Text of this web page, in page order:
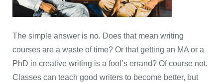
The simple answer is no. Does that mean writing
courses are a waste of time? Or that getting an MA or a
PhD in creative writing is a fool’s errand? Of course not.
Classes can teach good writers to become better, but